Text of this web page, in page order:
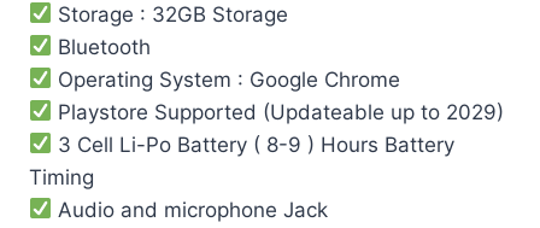
Storage : 32GB Storage
Bluetooth
Operating System : Google Chrome
Playstore Supported (Updateable up to 2029)
3 Cell Li-Po Battery ( 8-9 ) Hours Battery
Timing
Audio and microphone Jack